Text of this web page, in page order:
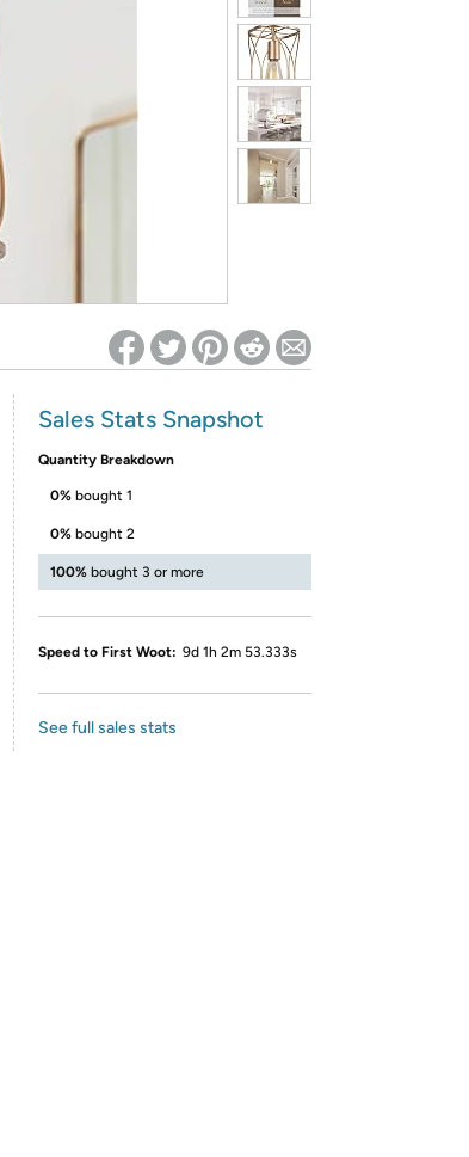
for benefits to take effect
Sales Stats Snapshot
Quantity Breakdown
0% bought 1
0% bought 2
100% bought 3 or more
Speed to First Woot: 9d 1h 2m 53.333s
See full sales stats